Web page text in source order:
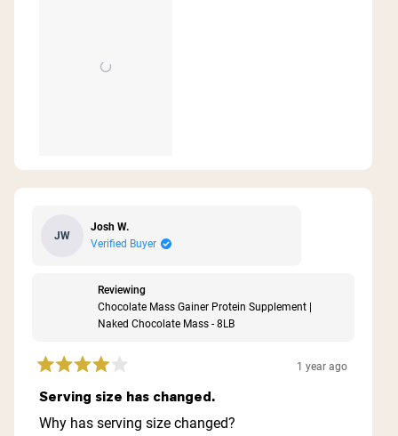
JW
Josh W.
Verified Buyer
Reviewing
Chocolate Mass Gainer Protein Supplement |
Naked Chocolate Mass - 8LB
Rated
4
out
of
1 year ago
Serving size has changed.
Why has serving size changed?